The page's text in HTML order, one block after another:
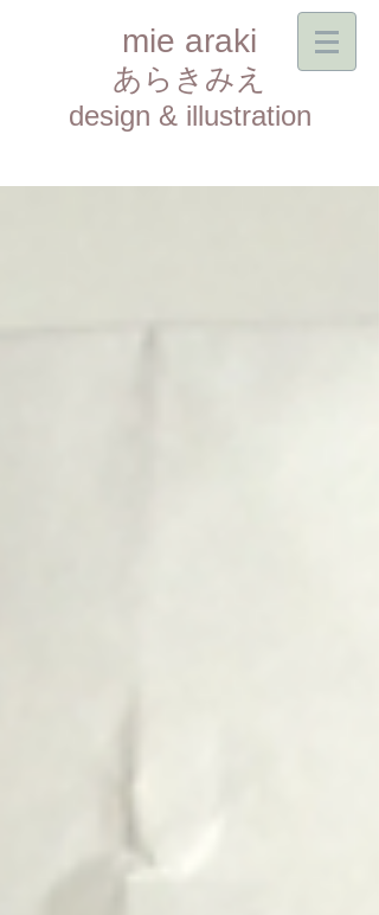
mie araki
あらきみえ​
design & illustration